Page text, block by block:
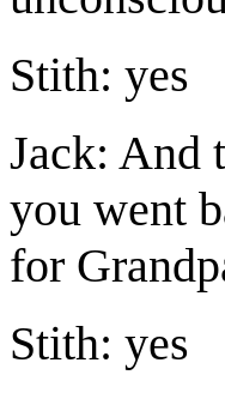
Stith: yes
Jack: And
you went
for
Stith: yes